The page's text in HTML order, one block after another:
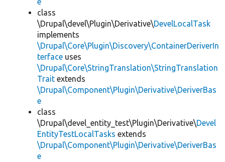
class
\Drupal\devel\Plugin\Derivative\DevelLocalTask
implements
\Drupal\Core\Plugin\Discovery\ContainerDeriverIn
terface uses
\Drupal\Core\StringTranslation\StringTranslation
Trait extends
\Drupal\Component\Plugin\Derivative\DeriverBas
e
class
\Drupal\devel_entity_test\Plugin\Derivative\Devel
EntityTestLocalTasks extends
\Drupal\Component\Plugin\Derivative\DeriverBas
e